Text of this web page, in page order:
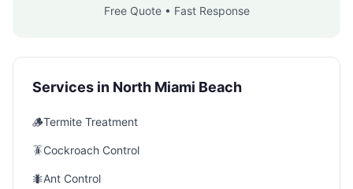
Free Quote • Fast Response
Services in North Miami Beach
🪵Termite Treatment
🪳Cockroach Control
🐜Ant Control